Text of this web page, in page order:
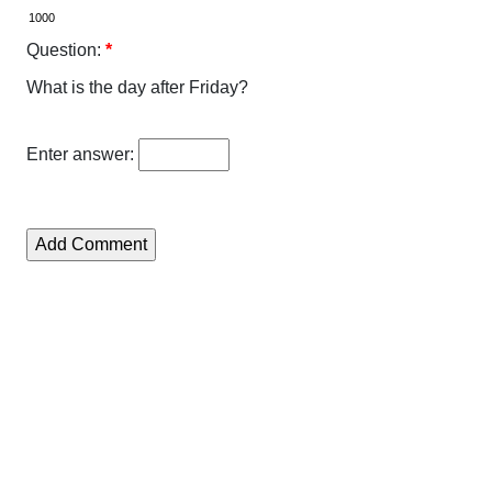
Question: *
What is the day after Friday?
Enter answer: